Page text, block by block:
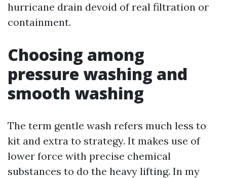
hurricane drain devoid of real filtration or
containment.
Choosing among
pressure washing and
smooth washing
The term gentle wash refers much less to
kit and extra to strategy. It makes use of
lower force with precise chemical
substances to do the heavy lifting. In my